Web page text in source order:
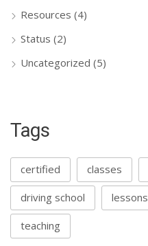
Resources (4)
Status (2)
Uncategorized (5)
Tags
certified classes
driving school lessons
teaching